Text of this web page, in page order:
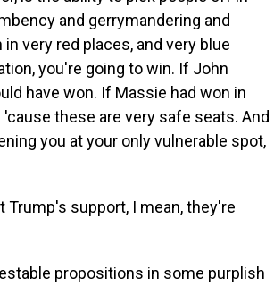
and gerrymandering and
very red places, and very blue
you're going to win. If John
have won. If Massie had won in
these are very safe seats. And
you at your only vulnerable spot,
Trump's support, I mean, they're
propositions in some purplish